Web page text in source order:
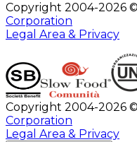
Copyright 2004-2026
Corporation
Legal Area & Privacy
Copyright 2004-2026
Corporation
Legal Area & Privacy